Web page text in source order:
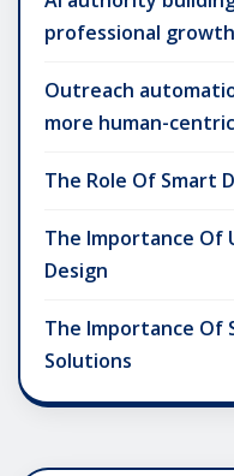
professional growth
Outreach
more human-
The Role Of Smart
The Importance Of
Design
The Importance Of
Solutions